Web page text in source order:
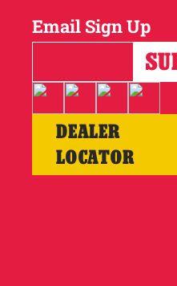
Email Sign Up
DEALER
LOCATOR